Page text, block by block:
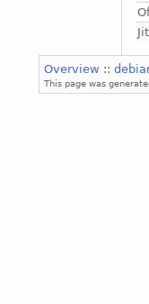
Overview ::
This page was